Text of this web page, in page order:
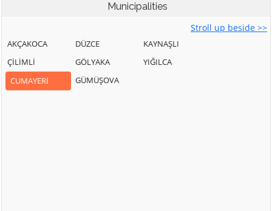
Municipalities
Stroll up beside >>
AKÇAKOCA
ÇİLİMLİ
CUMAYERİ
DÜZCE
GÖLYAKA
GÜMÜŞOVA
KAYNAŞLI
YIĞILCA